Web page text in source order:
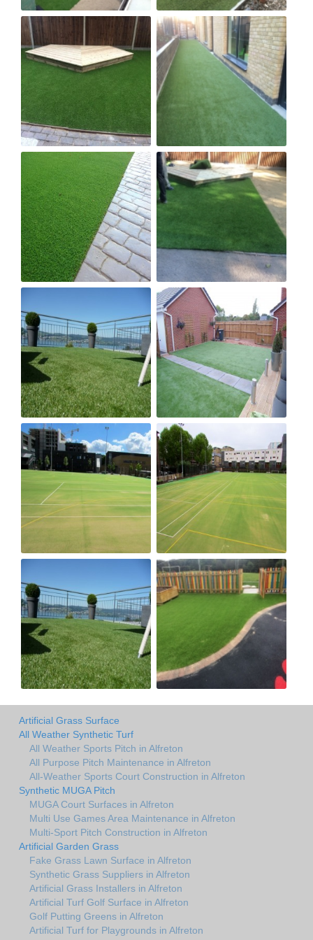
Artificial Grass Surface
All Weather Synthetic Turf
All Weather Sports Pitch in Alfreton
All Purpose Pitch Maintenance in Alfreton
All-Weather Sports Court Construction in Alfreton
Synthetic MUGA Pitch
MUGA Court Surfaces in Alfreton
Multi Use Games Area Maintenance in Alfreton
Multi-Sport Pitch Construction in Alfreton
Artificial Garden Grass
Fake Grass Lawn Surface in Alfreton
Synthetic Grass Suppliers in Alfreton
Artificial Grass Installers in Alfreton
Artificial Turf Golf Surface in Alfreton
Golf Putting Greens in Alfreton
Artificial Turf for Playgrounds in Alfreton